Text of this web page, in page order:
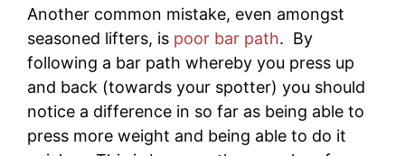
Another common mistake, even amongst
seasoned lifters, is poor bar path. By
following a bar path whereby you press up
and back (towards your spotter) you should
notice a difference in so far as being able to
press more weight and being able to do it